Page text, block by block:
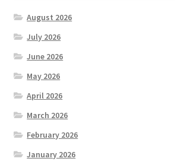
August 2026
July 2026
June 2026
May 2026
April 2026
March 2026
February 2026
January 2026